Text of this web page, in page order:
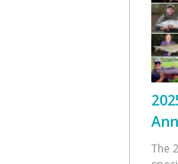
The